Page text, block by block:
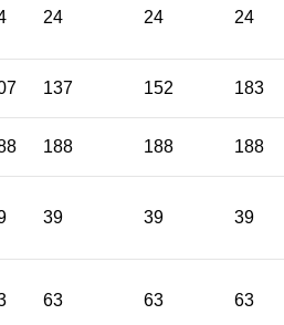
24 24 24
137 152 183
188 188 188
39 39 39
63 63 63